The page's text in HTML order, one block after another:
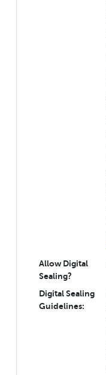
Allow Digital
Sealing?
Digital Sealing
Guidelines: